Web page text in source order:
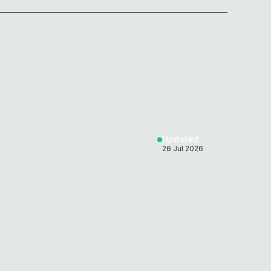
Updated
26 Jul 2026